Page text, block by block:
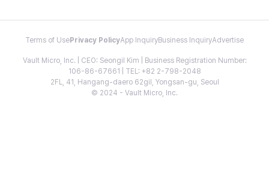
Terms of Use Privacy PolicyApp InquiryBusiness InquiryAdvertise
Vault Micro, Inc. | CEO: Seongil Kim | Business Registration Number:
106-86-67661 | TEL: +82 2-798-2048
2FL, 41, Hangang-daero 62gil, Yongsan-gu, Seoul
© 2024 - Vault Micro, Inc.